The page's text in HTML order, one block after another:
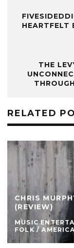
HEARTFELT
THE
RELATED
CHRIS
(REVIEW)
MUSIC
FOLK /